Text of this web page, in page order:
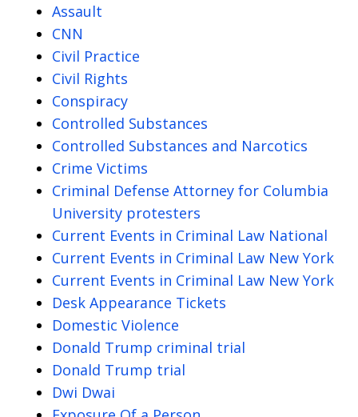
Assault
CNN
Civil Practice
Civil Rights
Conspiracy
Controlled Substances
Controlled Substances and Narcotics
Crime Victims
Criminal Defense Attorney for Columbia
University protesters
Current Events in Criminal Law National
Current Events in Criminal Law New York
Current Events in Criminal Law New York
Desk Appearance Tickets
Domestic Violence
Donald Trump criminal trial
Donald Trump trial
Dwi Dwai